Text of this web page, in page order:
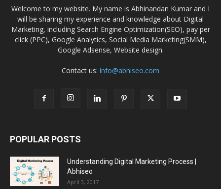
Welcome to my website. My name is Abhinandan Kumar and I
will be sharing my experience and knowledge about Digital
Marketing, including Search Engine Optimization(SEO), pay per
click (PPC), Google Analytics, Social Media Marketing(SMM),
Google Adsense, Website design.
Contact us: info@abhiseo.com
POPULAR POSTS
Understanding Digital Marketing Process |
Abhiseo
April 3, 2017